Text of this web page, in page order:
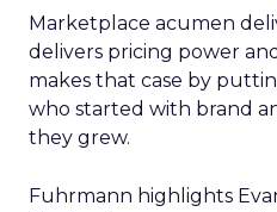
Marketplace acumen
delivers pricing power
makes that case by
who started with brand
they grew.
Fuhrmann highlights